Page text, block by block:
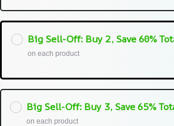
Big Sell-Off: Buy 2, Save 60%
on each product
Big Sell-Off: Buy 3, Save 65%
on each product